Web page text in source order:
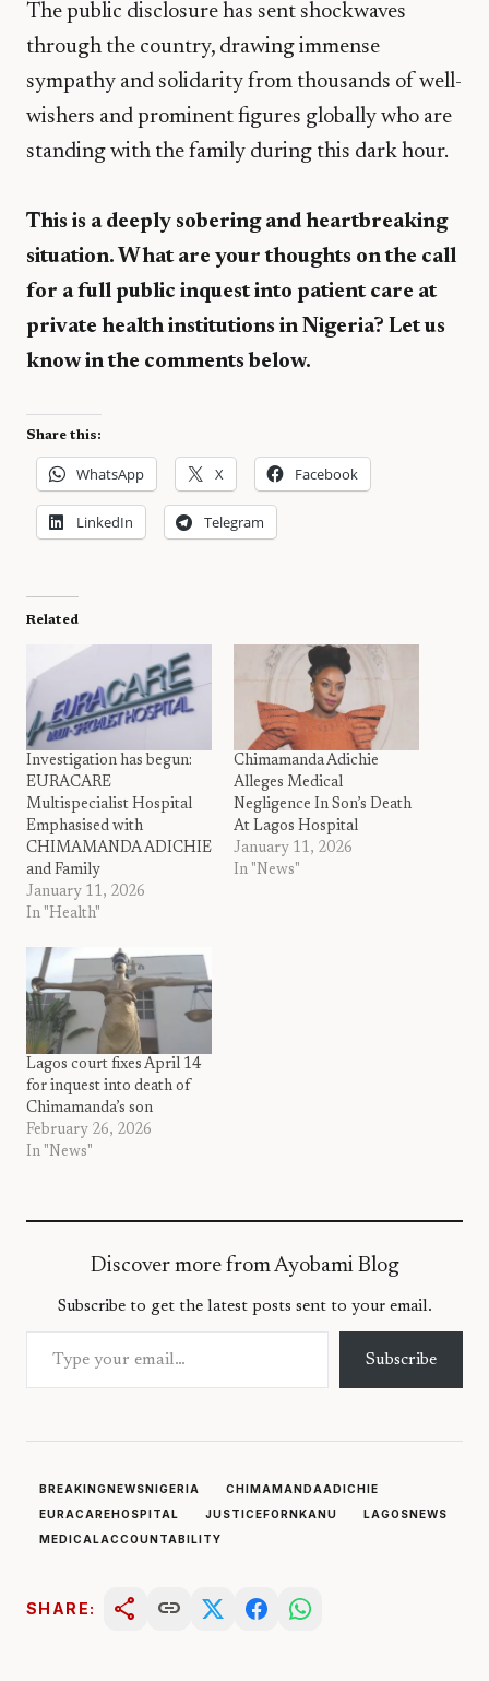
​The public disclosure has sent shockwaves
through the country, drawing immense
sympathy and solidarity from thousands of well-
wishers and prominent figures globally who are
standing with the family during this dark hour.
This is a deeply sobering and heartbreaking
situation. What are your thoughts on the call
for a full public inquest into patient care at
private health institutions in Nigeria? Let us
know in the comments below.
Share this:
WhatsApp X Facebook
LinkedIn Telegram
Related
Investigation has begun:
EURACARE
Multispecialist Hospital
Emphasised with
CHIMAMANDA ADICHIE
and Family
January 11, 2026
In "Health"
Chimamanda Adichie
Alleges Medical
Negligence In Son’s Death
At Lagos Hospital
January 11, 2026
In "News"
Lagos court fixes April 14
for inquest into death of
Chimamanda’s son
February 26, 2026
In "News"
Discover more from Ayobami Blog
Subscribe to get the latest posts sent to your email.
Type your email…
Subscribe
BREAKINGNEWSNIGERIA
CHIMAMANDAADICHIE
EURACAREHOSPITAL
JUSTICEFORNKANU
LAGOSNEWS
MEDICALACCOUNTABILITY
SHARE: share link